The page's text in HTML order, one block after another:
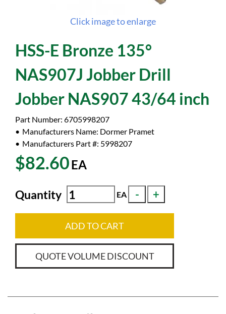
Click image to enlarge
HSS-E Bronze 135°
NAS907J Jobber Drill
Jobber NAS907 43/64 inch
Part Number: 6705998207
Manufacturers Name: Dormer Pramet
Manufacturers Part #: 5998207
$82.60EA
Quantity EA
ADD TO CART
QUOTE VOLUME DISCOUNT